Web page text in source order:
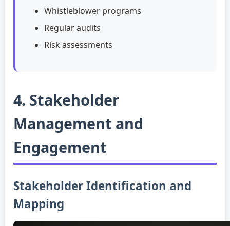
Whistleblower programs
Regular audits
Risk assessments
4. Stakeholder
Management and
Engagement
Stakeholder Identification and
Mapping